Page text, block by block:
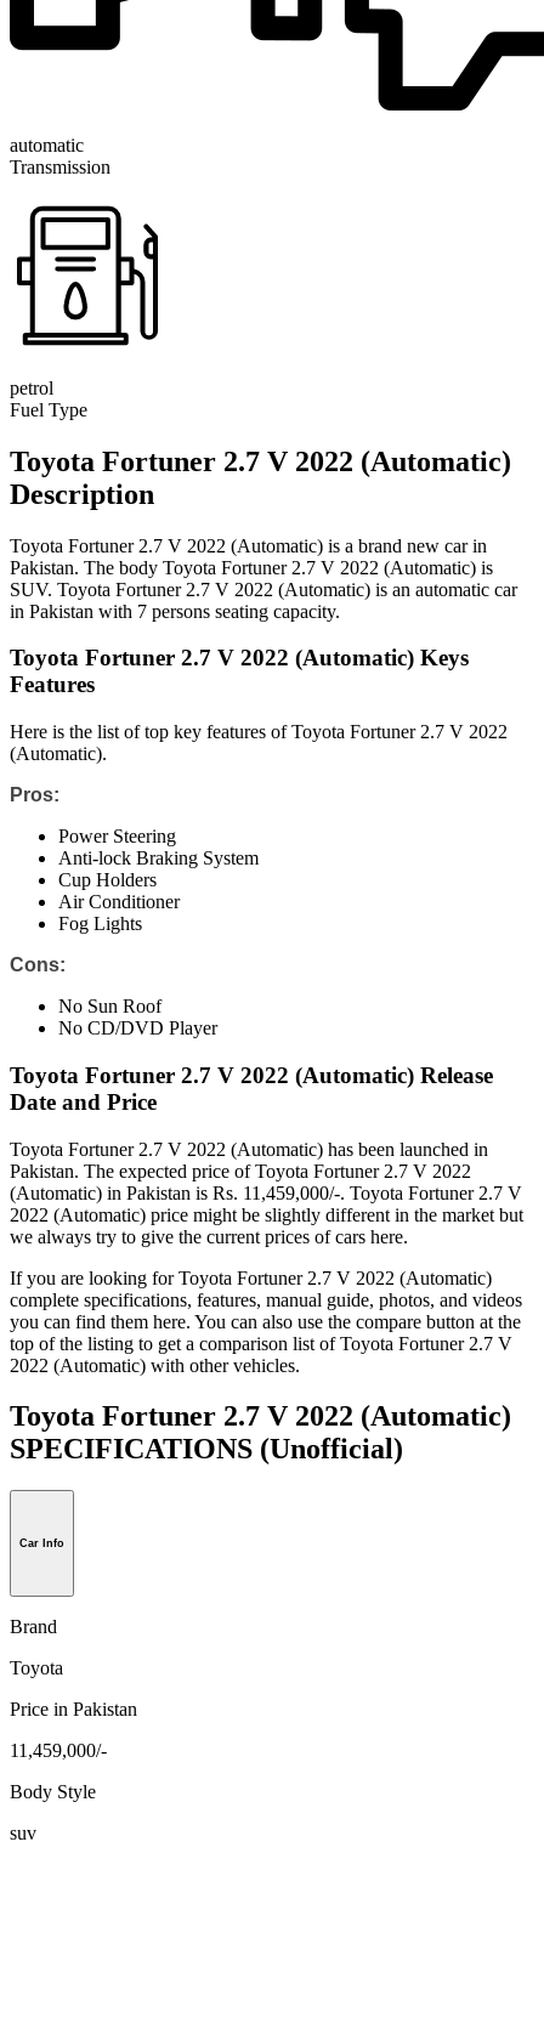
automatic
Transmission
petrol
Fuel Type
Toyota Fortuner 2.7 V 2022 (Automatic)
Description
Toyota Fortuner 2.7 V 2022 (Automatic) is a brand new car in
Pakistan. The body Toyota Fortuner 2.7 V 2022 (Automatic) is
SUV. Toyota Fortuner 2.7 V 2022 (Automatic) is an automatic car
in Pakistan with 7 persons seating capacity.
Toyota Fortuner 2.7 V 2022 (Automatic) Keys
Features
Here is the list of top key features of Toyota Fortuner 2.7 V 2022
(Automatic).
Pros:
Power Steering
Anti-lock Braking System
Cup Holders
Air Conditioner
Fog Lights
Cons:
No Sun Roof
No CD/DVD Player
Toyota Fortuner 2.7 V 2022 (Automatic) Release
Date and Price
Toyota Fortuner 2.7 V 2022 (Automatic) has been launched in
Pakistan. The expected price of Toyota Fortuner 2.7 V 2022
(Automatic) in Pakistan is Rs. 11,459,000/-. Toyota Fortuner 2.7 V
2022 (Automatic) price might be slightly different in the market but
we always try to give the current prices of cars here.
If you are looking for Toyota Fortuner 2.7 V 2022 (Automatic)
complete specifications, features, manual guide, photos, and videos
you can find them here. You can also use the compare button at the
top of the listing to get a comparison list of Toyota Fortuner 2.7 V
2022 (Automatic) with other vehicles.
Toyota Fortuner 2.7 V 2022 (Automatic)
SPECIFICATIONS (Unofficial)
Car Info
Brand
Toyota
Price in Pakistan
11,459,000/-
Body Style
suv